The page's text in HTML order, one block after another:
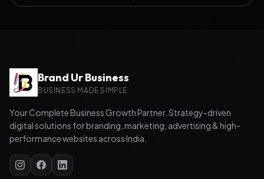
Brand Ur Business
BUSINESS MADE SIMPLE
Your Complete Business Growth Partner. Strategy-driven
digital solutions for branding, marketing, advertising & high-
performance websites across India.